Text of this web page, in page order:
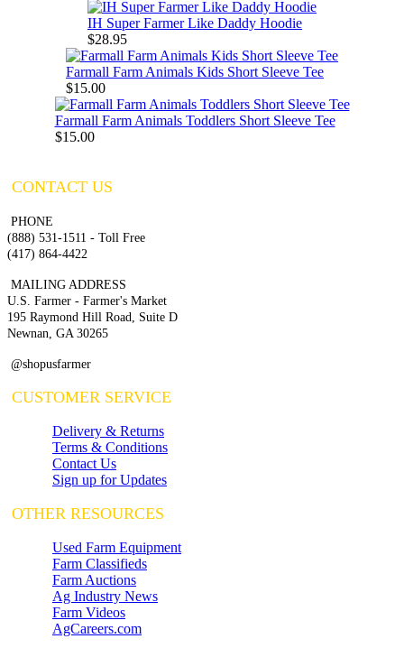
IH Super Farmer Like Daddy Hoodie
$28.95
Farmall Farm Animals Kids Short Sleeve Tee
$15.00
Farmall Farm Animals Toddlers Short Sleeve Tee
$15.00
CONTACT US
PHONE
(888) 531-1511 - Toll Free
(417) 864-4422
MAILING ADDRESS
U.S. Farmer - Farmer's Market
195 Raymond Hill Road, Suite D
Newnan, GA 30265
@shopusfarmer
CUSTOMER SERVICE
Delivery & Returns
Terms & Conditions
Contact Us
Sign up for Updates
OTHER RESOURCES
Used Farm Equipment
Farm Classifieds
Farm Auctions
Ag Industry News
Farm Videos
AgCareers.com